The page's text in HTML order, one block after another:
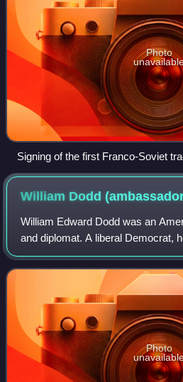
Photo
Signing of the first Franco-Soviet
November 1934. Coulondre is the
photograph, fourth from the right.
William Dodd
William Edward Dodd was an
and diplomat. A liberal Democrat,
States Ambassador to Germany
the Nazi era. Initially a holder o
Photo